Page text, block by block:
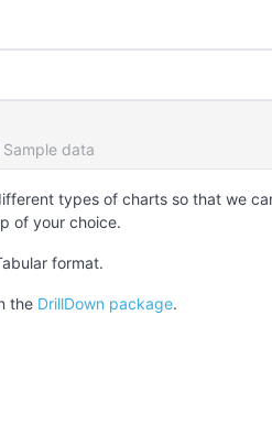
Sample data
types of charts so that we
of your choice.
format.
the DrillDown package.